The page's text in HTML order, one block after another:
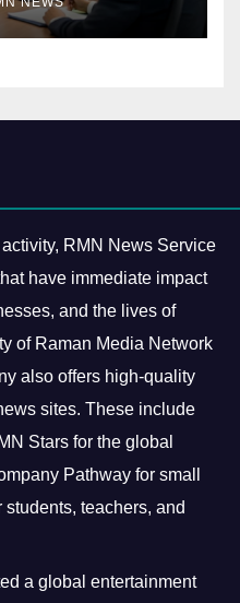
RMN News Service
have immediate impact
and the lives of
of Raman Media Network
also offers high-quality
sites. These include
Stars for the global
Pathway for small
teachers, and
a global entertainment